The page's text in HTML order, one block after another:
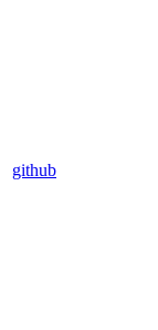
github